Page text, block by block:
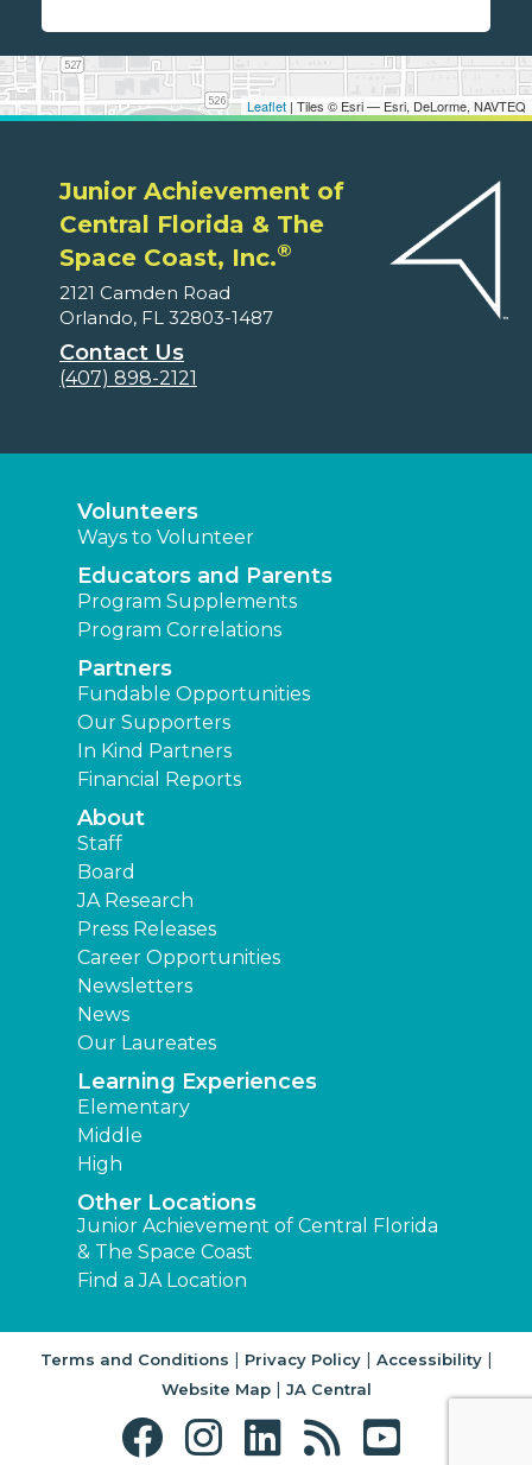
Leaflet | Tiles © Esri — Esri, DeLorme, NAVTEQ
Junior Achievement of
Central Florida & The
Space Coast, Inc.®
2121 Camden Road
Orlando, FL 32803-1487
Contact Us
(407) 898-2121
Volunteers
Ways to Volunteer
Educators and Parents
Program Supplements
Program Correlations
Partners
Fundable Opportunities
Our Supporters
In Kind Partners
Financial Reports
About
Staff
Board
JA Research
Press Releases
Career Opportunities
Newsletters
News
Our Laureates
Learning Experiences
Elementary
Middle
High
Other Locations
Junior Achievement of Central Florida
& The Space Coast
Find a JA Location
Terms and Conditions | Privacy Policy| Accessibility|
Website Map| JA Central